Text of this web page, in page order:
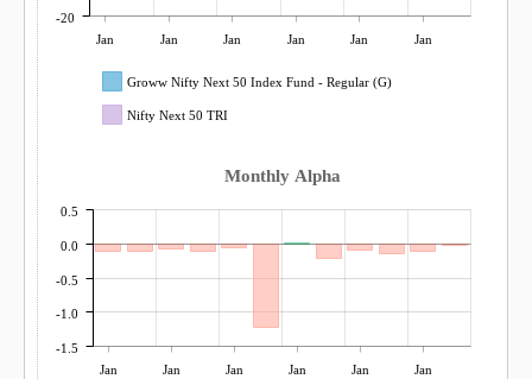
Jan Jan Jan Jan Jan Jan
-20
Groww Nifty Next 50 Index Fund - Regular (G)
Nifty Next 50 TRI
Monthly Alpha
Jan Jan Jan Jan Jan Jan
-1.5
-1.0
-0.5
0.0
0.5